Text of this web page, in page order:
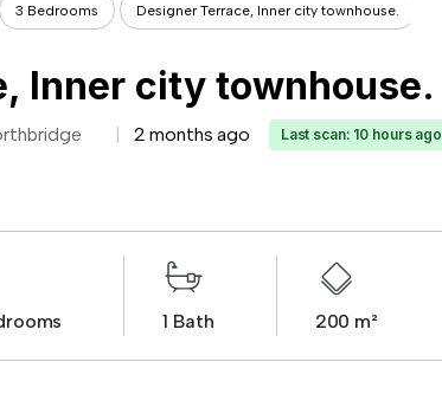
3 Bedrooms Designer Terrace, Inner city townhouse.
Inner city townhouse.
2 months ago Last scan: 10 hours ago
1 Bath 200 m²